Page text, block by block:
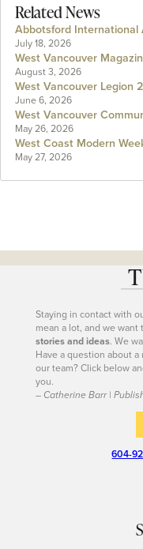
Related News
Abbotsford International
July 18, 2026
West Vancouver
August 3, 2026
West Vancouver Legion
June 6, 2026
West Vancouver
May 26, 2026
West Coast Modern
May 27, 2026
Staying in contact with
mean a lot, and we
stories and ideas. We
Have a question about
our team? Click below
you.
– Catherine Barr |
604-